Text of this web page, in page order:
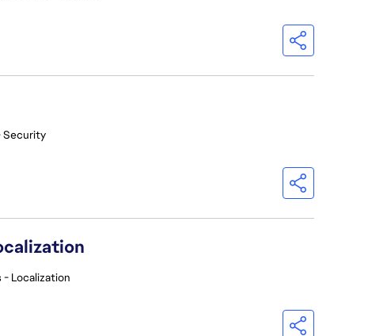
Security
- Localization